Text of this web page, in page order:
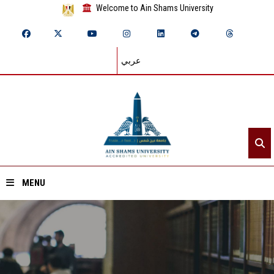
Welcome to Ain Shams University
عربي
MENU
Home
About ASU